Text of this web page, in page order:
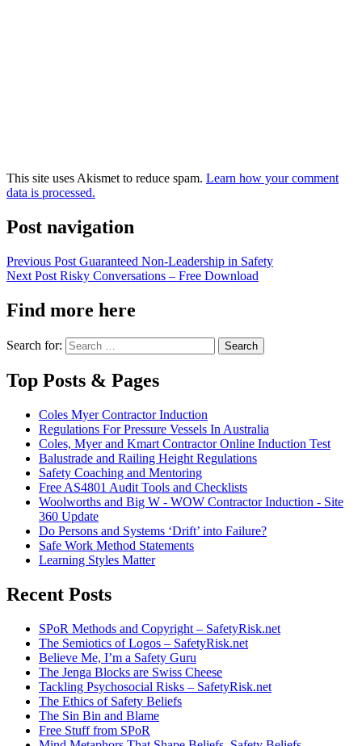
This site uses Akismet to reduce spam. Learn how your comment
data is processed.
Post navigation
Previous Post Guaranteed Non-Leadership in Safety
Next Post Risky Conversations – Free Download
Find more here
Search for:
Top Posts & Pages
Coles Myer Contractor Induction
Regulations For Pressure Vessels In Australia
Coles, Myer and Kmart Contractor Online Induction Test
Balustrade and Railing Height Regulations
Safety Coaching and Mentoring
Free AS4801 Audit Tools and Checklists
Woolworths and Big W - WOW Contractor Induction - Site
360 Update
Do Persons and Systems ‘Drift’ into Failure?
Safe Work Method Statements
Learning Styles Matter
Recent Posts
SPoR Methods and Copyright – SafetyRisk.net
The Semiotics of Logos – SafetyRisk.net
Believe Me, I’m a Safety Guru
The Jenga Blocks are Swiss Cheese
Tackling Psychosocial Risks – SafetyRisk.net
The Ethics of Safety Beliefs
The Sin Bin and Blame
Free Stuff from SPoR